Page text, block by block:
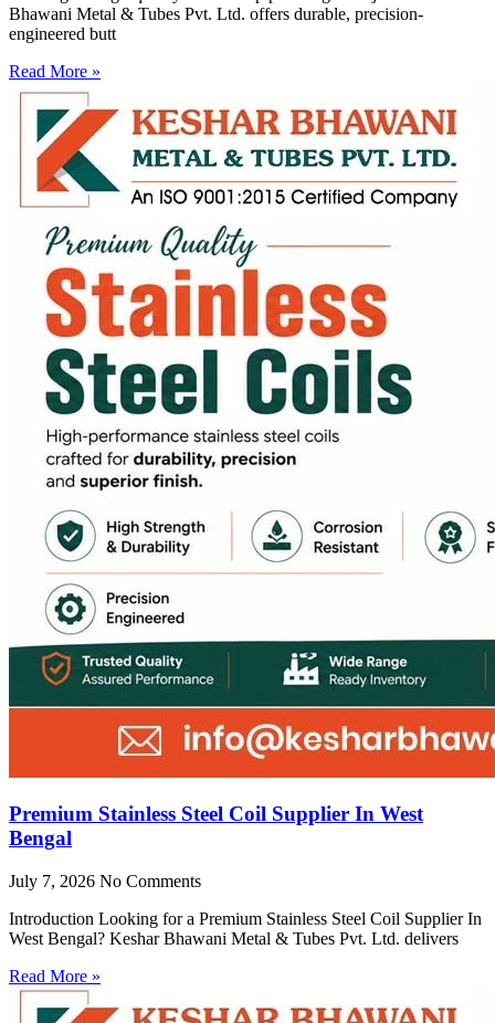
Bhawani Metal & Tubes Pvt. Ltd. offers durable, precision-
engineered butt
Read More »
Premium Stainless Steel Coil Supplier In West
Bengal
July 7, 2026 No Comments
Introduction Looking for a Premium Stainless Steel Coil Supplier In
West Bengal? Keshar Bhawani Metal & Tubes Pvt. Ltd. delivers
Read More »